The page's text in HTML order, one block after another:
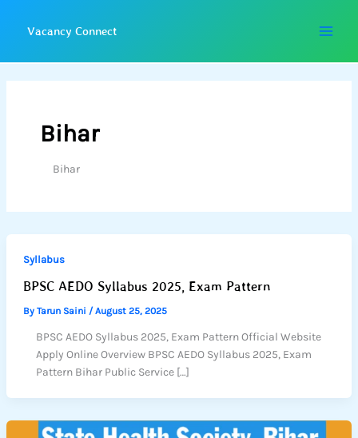
Vacancy Connect
Bihar
Bihar
Syllabus
BPSC AEDO Syllabus 2025, Exam Pattern
By Tarun Saini / August 25, 2025
BPSC AEDO Syllabus 2025, Exam Pattern Official Website
Apply Online Overview BPSC AEDO Syllabus 2025, Exam
Pattern Bihar Public Service […]